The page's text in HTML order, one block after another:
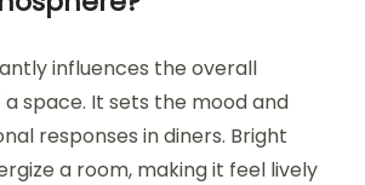
influences the overall
space. It sets the mood and
responses in diners. Bright
a room, making it feel lively